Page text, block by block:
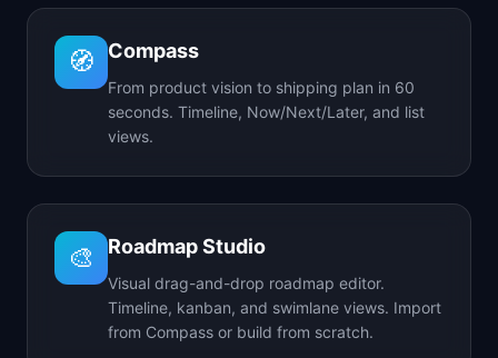
🧭 Compass
From product vision to shipping plan in 60
seconds. Timeline, Now/Next/Later, and list
views.
🎨 Roadmap Studio
Visual drag-and-drop roadmap editor.
Timeline, kanban, and swimlane views. Import
from Compass or build from scratch.